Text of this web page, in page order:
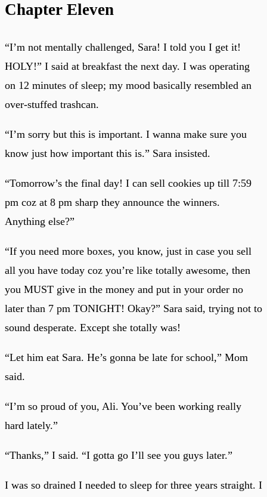
Chapter Eleven
“I’m not mentally challenged, Sara! I told you I get it!
HOLY!” I said at breakfast the next day. I was operating
on 12 minutes of sleep; my mood basically resembled an
over-stuffed trashcan.
“I’m sorry but this is important. I wanna make sure you
know just how important this is.” Sara insisted.
“Tomorrow’s the final day! I can sell cookies up till 7:59
pm coz at 8 pm sharp they announce the winners.
Anything else?”
“If you need more boxes, you know, just in case you sell
all you have today coz you’re like totally awesome, then
you MUST give in the money and put in your order no
later than 7 pm TONIGHT! Okay?” Sara said, trying not to
sound desperate. Except she totally was!
“Let him eat Sara. He’s gonna be late for school,” Mom
said.
“I’m so proud of you, Ali. You’ve been working really
hard lately.”
“Thanks,” I said. “I gotta go I’ll see you guys later.”
I was so drained I needed to sleep for three years straight. I